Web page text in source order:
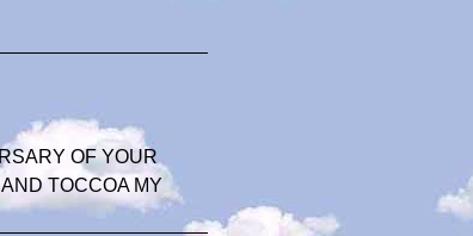
OF YOUR
TOCCOA MY